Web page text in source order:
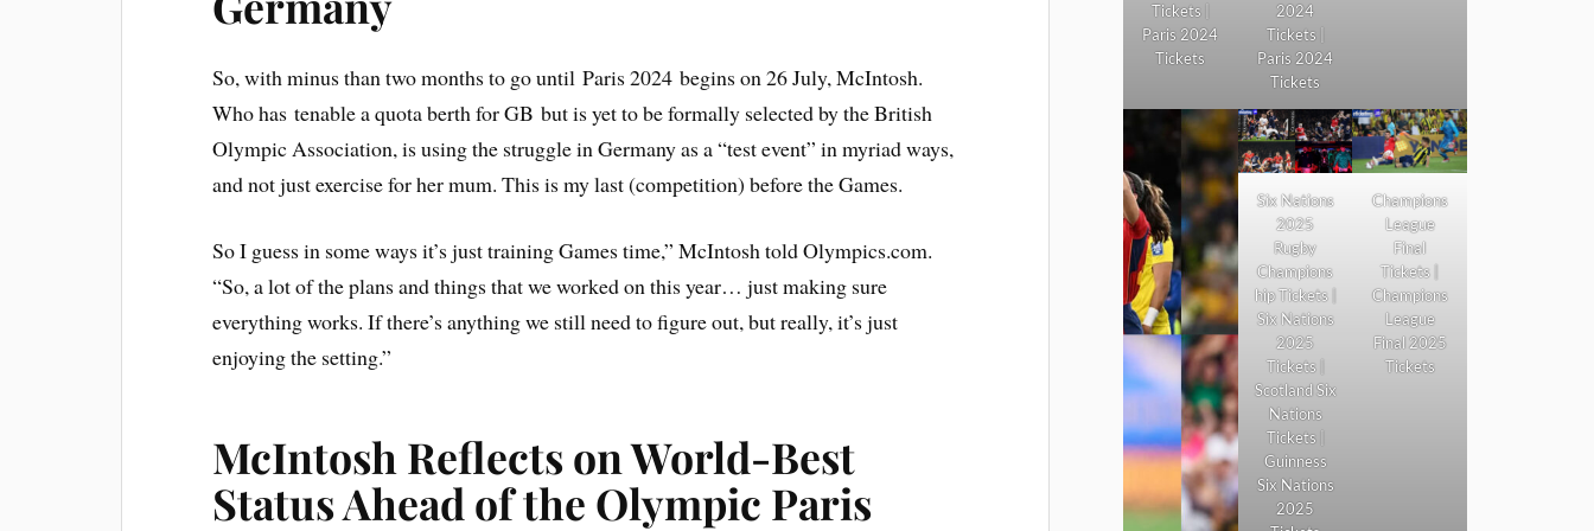
So, with minus than two months to go until Paris 2024 begins on 26 July, McIntosh.
Who has tenable a quota berth for GB but is yet to be formally selected by the British
Olympic Association, is using the struggle in Germany as a “test event” in myriad ways,
and not just exercise for her mum. This is my last (competition) before the Games.
So I guess in some ways it’s just training Games time,” McIntosh told Olympics.com.
“So, a lot of the plans and things that we worked on this year… just making sure
everything works. If there’s anything we still need to figure out, but really, it’s just
enjoying the setting.”
McIntosh Reflects on World-Best
Status Ahead of the Olympic Paris
Tickets |
Paris 2024
Tickets
2024
Tickets |
Paris 2024
Tickets
Six Nations
2025
Rugby
Champions
hip Tickets |
Six Nations
2025
Tickets |
Scotland Six
Nations
Tickets |
Guinness
Six Nations
2025
Champions
League
Final
Tickets |
Champions
League
Final 2025
Tickets